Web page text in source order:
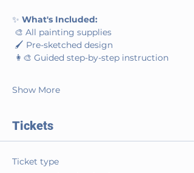
✨ What's Included:
🎨 All painting supplies
🖌️ Pre-sketched design
👩‍🎨 Guided step-by-step instruction
Show More
Tickets
Ticket type